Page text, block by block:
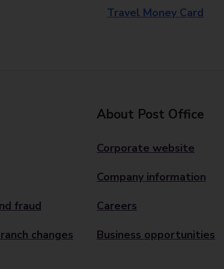
Travel Money Card
fraud
changes
About Post Office
Corporate website
Company information
Careers
Business opportunities